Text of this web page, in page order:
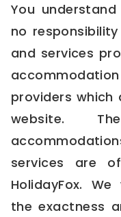
You
no
and services
providers which
website.
services are
HolidayFox.
the exactness